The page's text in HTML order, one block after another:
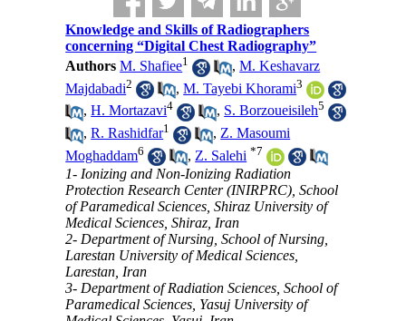
Knowledge and Skills of Radiographers
concerning “Digital Chest Radiography”
Authors M. Shafiee1 ,M. Keshavarz
Majdabadi2 ,M. Tayebi Khorami3
,H. Mortazavi4 , S. Borzoueisileh5
,R. Rashidfar1 , Z. Masoumi
Moghaddam6 , Z. Salehi *7
1- Ionizing and Non-Ionizing Radiation
Protection Research Center (INIRPRC), School
of Paramedical Sciences, Shiraz University of
Medical Sciences, Shiraz, Iran
2- Department of Nursing, School of Nursing,
Larestan University of Medical Sciences,
Larestan, Iran
3- Department of Radiation Sciences, School of
Paramedical Sciences, Yasuj University of